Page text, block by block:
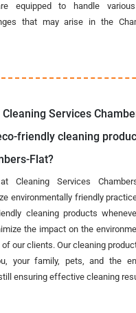
equipped to handle
that may arise in the
Cleaning Services
friendly cleaning
Flat?
Cleaning Services
environmentally friendly
cleaning products
the impact on the
of our clients. Our cleaning
your family, pets, and the
ensuring effective cleaning